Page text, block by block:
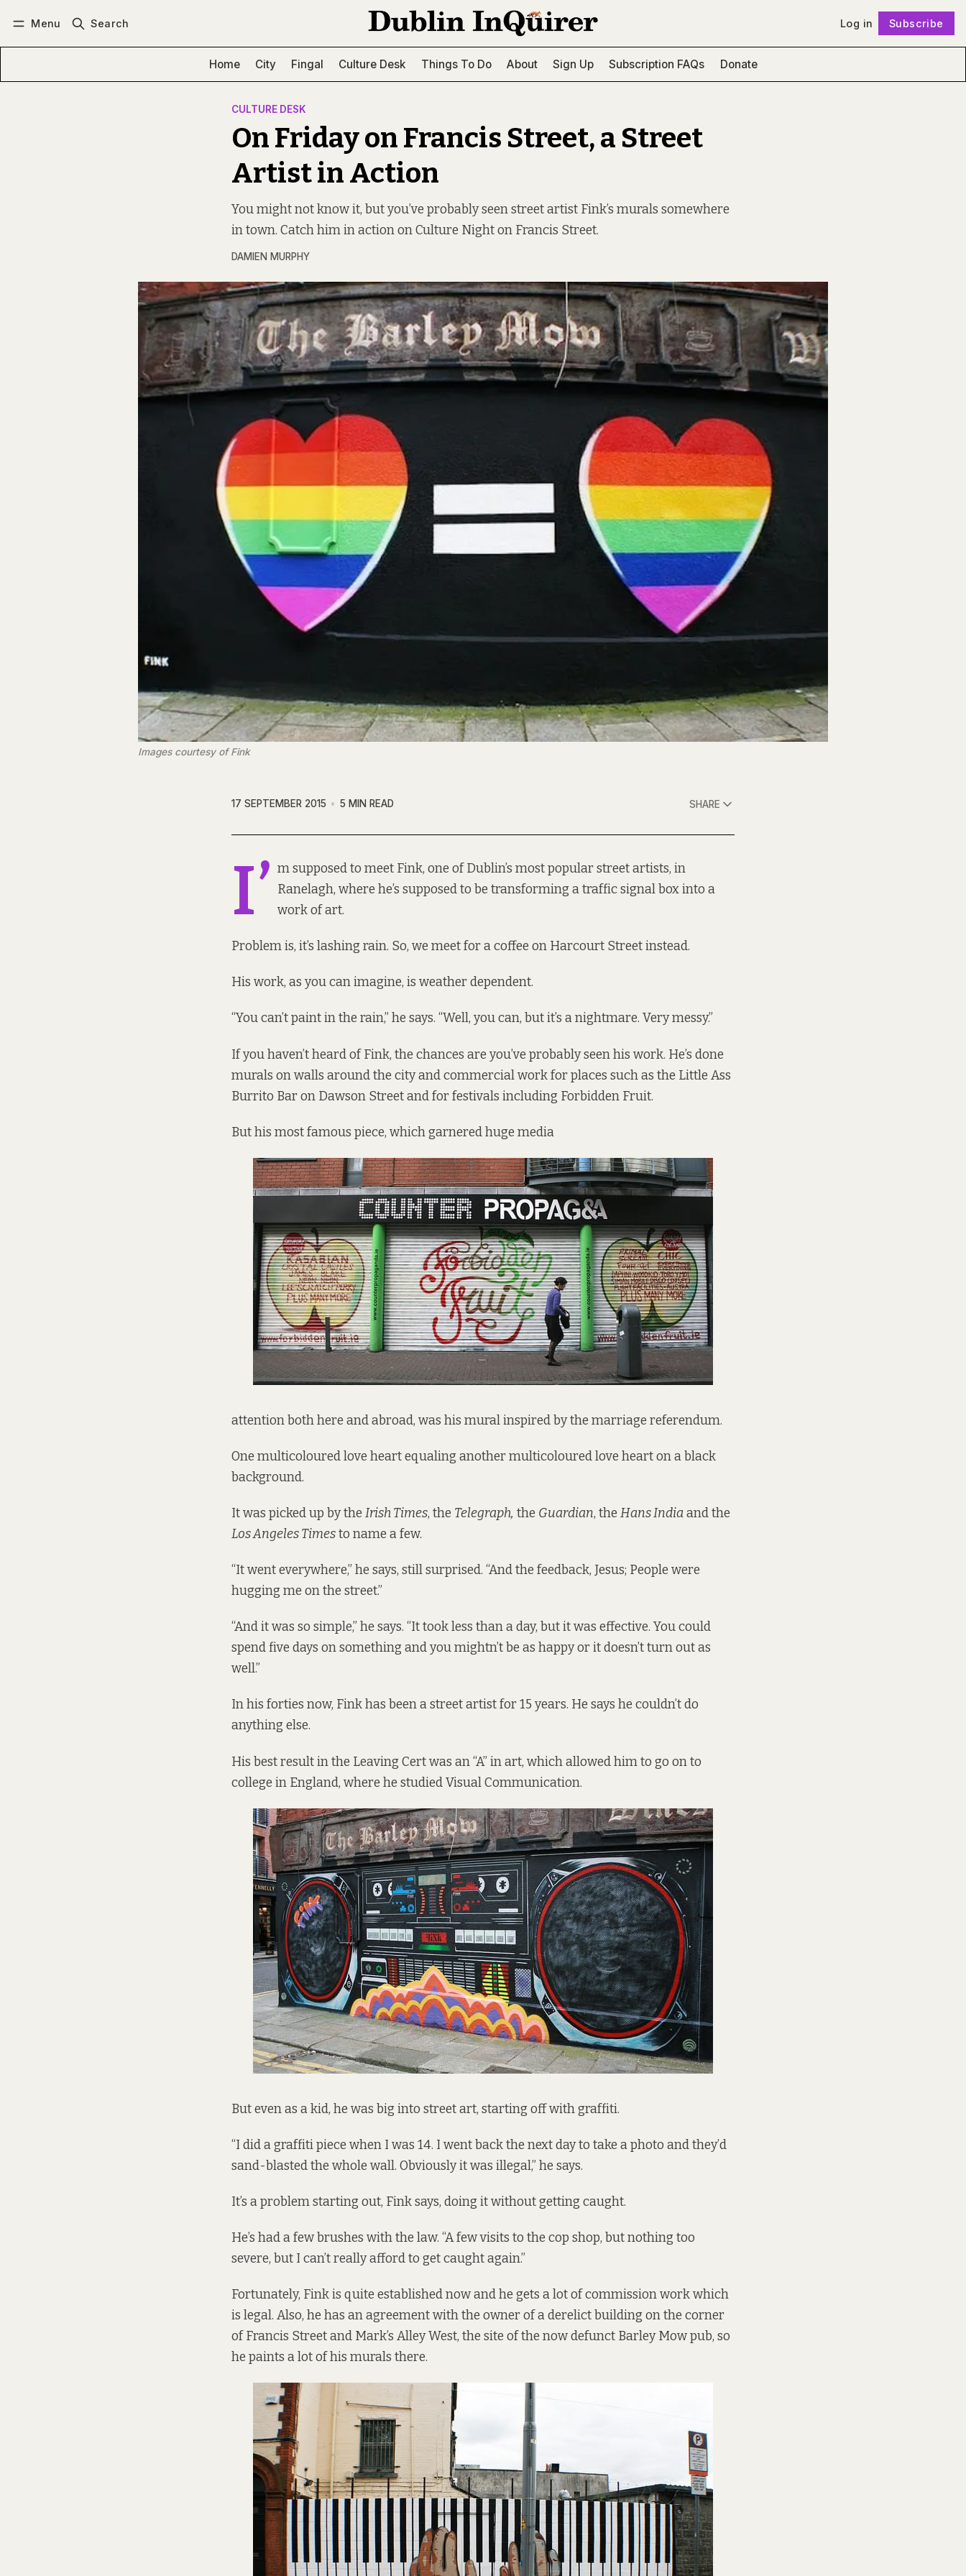
Menu Search Log in Subscribe
Home City Fingal Culture Desk Things To Do About Sign Up Subscription FAQs Donate
CULTURE DESK
On Friday on Francis Street, a Street
Artist in Action
You might not know it, but you’ve probably seen street artist Fink’s murals somewhere
in town. Catch him in action on Culture Night on Francis Street.
DAMIEN MURPHY
Images courtesy of Fink
17 SEPTEMBER 2015 5 MIN READ SHARE
I’ m supposed to meet Fink, one of Dublin’s most popular street artists, in
Ranelagh, where he’s supposedto be transforming a traffic signal box into a
work of art.
Problem is, it’s lashing rain. So, we meet for a coffee on Harcourt Street instead.
His work, as you can imagine, is weather dependent.
“You can’t paint in the rain,” he says. “Well, you can, but it’s a nightmare. Very messy.”
If you haven’t heard of Fink, the chances are you’ve probably seen his work. He’s done
murals on walls around the city and commercial work for places such as the Little Ass
Burrito Bar on Dawson Street and for festivals including Forbidden Fruit.
But his most famous piece, which garnered huge media
attention both here and abroad, was his mural inspired by the marriage referendum.
One multicoloured love heart equaling another multicoloured love heart on a black
background.
It was picked up by the Irish Times, the Telegraph, the Guardian, the Hans Indiaand the
Los Angeles Timesto name a few.
“It went everywhere,” he says, still surprised. “And the feedback, Jesus; People were
hugging me on the street.”
“And it was so simple,” he says. “It took less than a day, but it was effective. You could
spend five days on something and you mightn’t be as happy or it doesn’t turn out as
well.”
In his forties now, Fink has been a street artist for 15 years. He says he couldn’t do
anything else.
His best result in the Leaving Cert was an “A” in art, which allowed him to go on to
college in England, where he studied Visual Communication.
But even as a kid, he was big into street art, starting off with graffiti.
“I did a graffiti piece when I was 14. I went back the next day to take a photo and they’d
sand-blasted the whole wall. Obviously it was illegal,” he says.
It’s a problem starting out, Fink says, doing it without getting caught.
He’s had a few brushes with the law. “A few visits to the cop shop, but nothing too
severe, but I can’t really afford to get caught again.”
Fortunately, Fink is quite established now and he gets a lot of commission work which
is legal. Also, he has an agreement with the owner of a derelict building on the corner
of Francis Street and Mark’s Alley West, the site of the now defunct Barley Mow pub, so
he paints a lot of his murals there.